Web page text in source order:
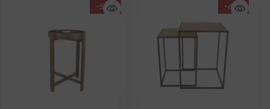
-50% -67%